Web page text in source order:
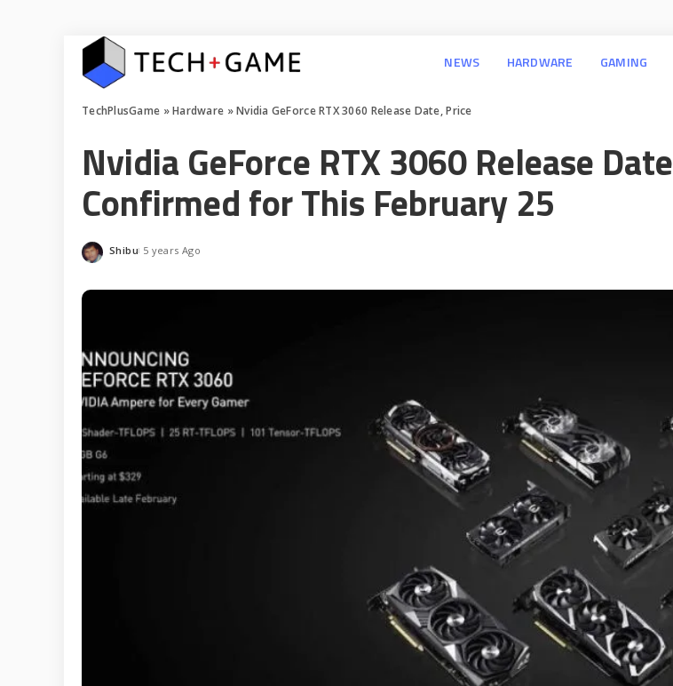
NEWS HARDWARE GAMING
TechPlusGame »Hardware »Nvidia GeForce RTX 3060 Release Date, Price
Nvidia GeForce RTX 3060 Release Date
Confirmed for This February 25
Posted
Shibu 5 years Ago